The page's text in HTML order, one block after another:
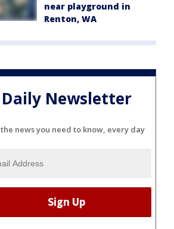
near playground in
Renton, WA
Daily Newsletter
news you need to know, every day